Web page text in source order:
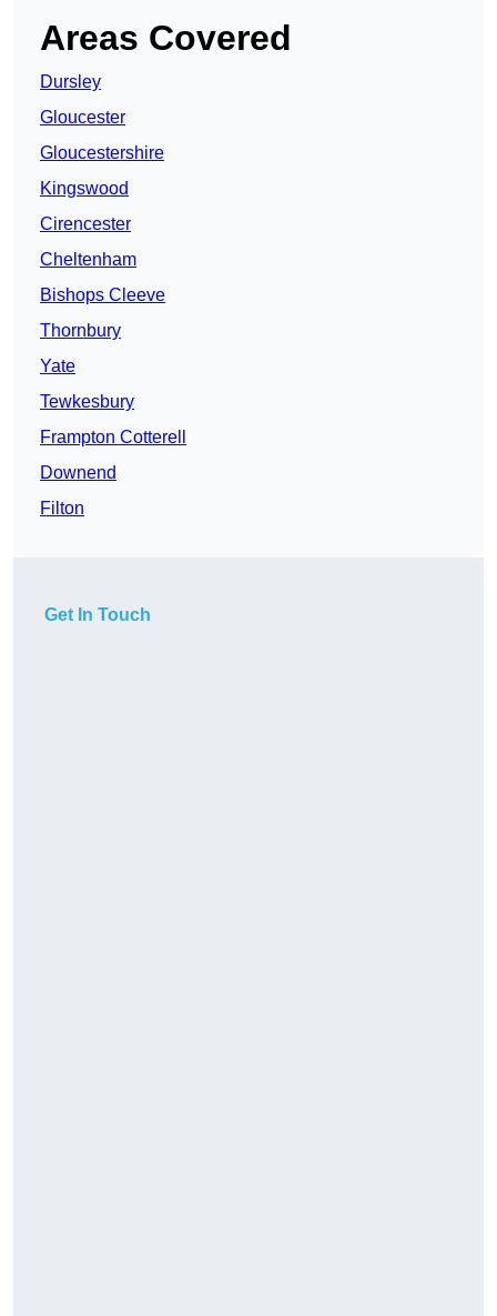
Areas Covered
Dursley
Gloucester
Gloucestershire
Kingswood
Cirencester
Cheltenham
Bishops Cleeve
Thornbury
Yate
Tewkesbury
Frampton Cotterell
Downend
Filton
Get In Touch